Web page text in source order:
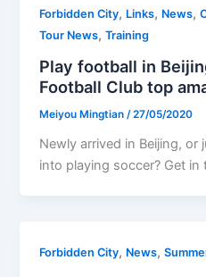
Forbidden City, Links, News,
Tour News,Training
Play football in
Football Club top
Meiyou Mingtian/27/05/2020
Newly arrived in Beijing,
into playing soccer? Get
Forbidden City, News,